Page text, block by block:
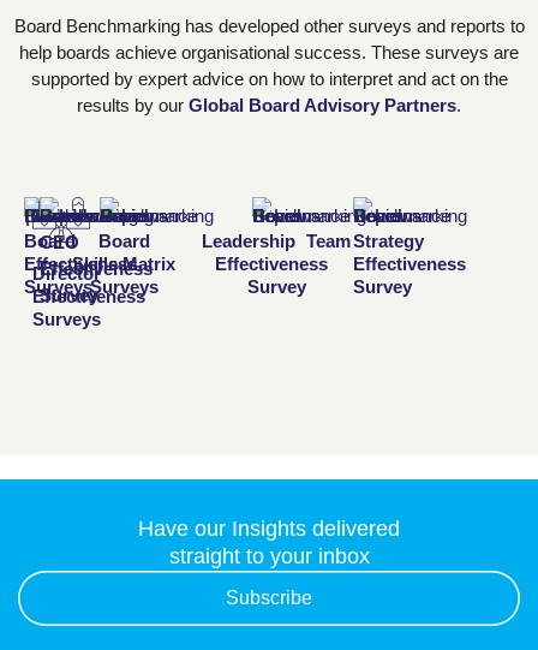
Board Benchmarking has developed other surveys and reports to
help boards achieve organisational success. These surveys are
supported by expert advice on how to interpret and act on the
results by our Global Board Advisory Partners.
Board
Effectiveness
Surveys
Director
Effectiveness
Surveys
CEO
Effectiveness
Survey
Board
Skills Matrix
Surveys
Leadership Team
Effectiveness
Survey
Strategy
Effectiveness
Survey
Have our Insights delivered
straight to your inbox
Subscribe